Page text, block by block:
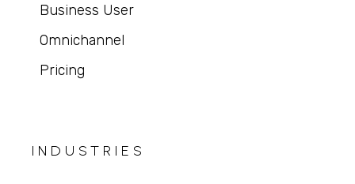
Business User
Omnichannel
Pricing
INDUSTRIES